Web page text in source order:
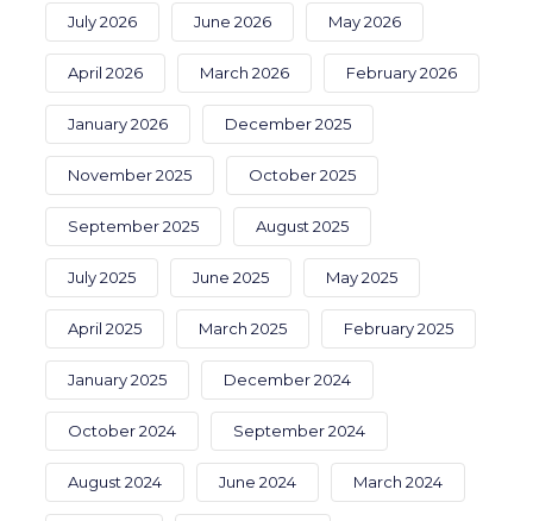
July 2026 June 2026 May 2026
April 2026 March 2026 February 2026
January 2026 December 2025
November 2025 October 2025
September 2025 August 2025
July 2025 June 2025 May 2025
April 2025 March 2025 February 2025
January 2025 December 2024
October 2024 September 2024
August 2024 June 2024 March 2024